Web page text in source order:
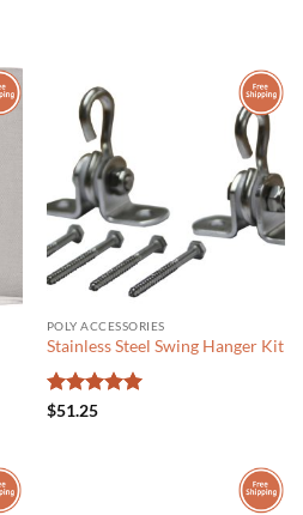
POLY ACCESSORIES
Stainless Steel Swing Hanger Kit
Rated
$51.25